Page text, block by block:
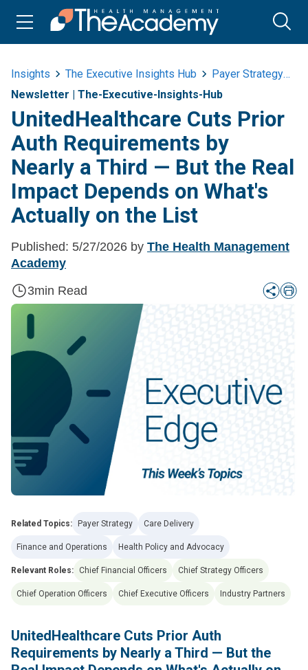
Insights The Executive Insights Hub Payer Strategy
Newsletter | The-Executive-Insights-Hub
UnitedHealthcare Cuts Prior
Auth Requirements by
Nearly a Third — But the Real
Impact Depends on What's
Actually on the List
Published: 5/27/2026 by The Health Management
Academy
3min Read
Related Topics: Payer Strategy Care Delivery
Finance and Operations Health Policy and Advocacy
Relevant Roles: Chief Financial Officers Chief Strategy Officers
Chief Operation Officers Chief Executive Officers Industry Partners
UnitedHealthcare Cuts Prior Auth
Requirements by Nearly a Third — But the